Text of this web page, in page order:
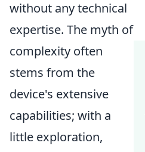
without any technical
expertise. The myth of
complexity often
stems from the
device's extensive
capabilities; with a
little exploration,